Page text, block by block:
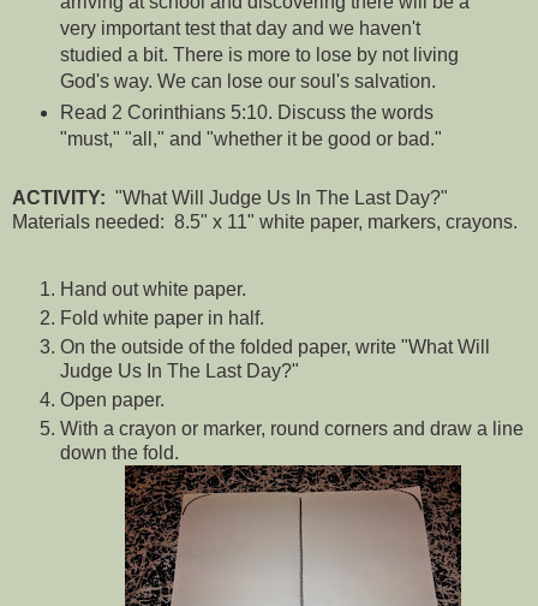
very important test that day and we haven't
studied a bit. There is more to lose by not living
God's way. We can lose our soul's salvation.
Read 2 Corinthians 5:10. Discuss the words
"must," "all," and "whether it be good or bad."
ACTIVITY: "What Will Judge Us In The Last Day?"
Materials needed: 8.5" x 11" white paper, markers, crayons.
Hand out white paper.
Fold white paper in half.
On the outside of the folded paper, write "What Will
Judge Us In The Last Day?"
Open paper.
With a crayon or marker, round corners and draw a line
down the fold.